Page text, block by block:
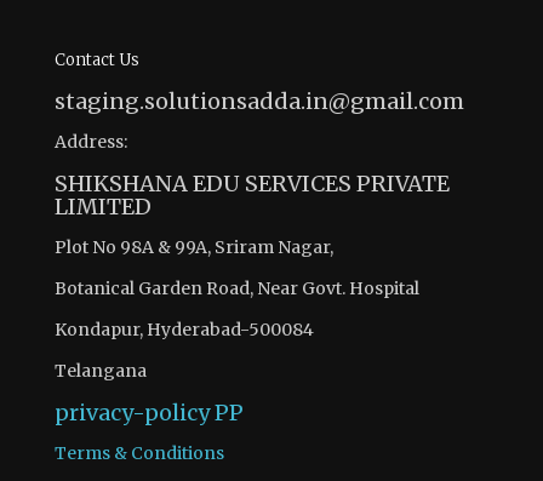
Contact Us
staging.solutionsadda.in@gmail.com
Address:
SHIKSHANA EDU SERVICES PRIVATE
LIMITED
Plot No 98A & 99A, Sriram Nagar,
Botanical Garden Road, Near Govt. Hospital
Kondapur, Hyderabad-500084
Telangana
privacy-policyPP
Terms & Conditions